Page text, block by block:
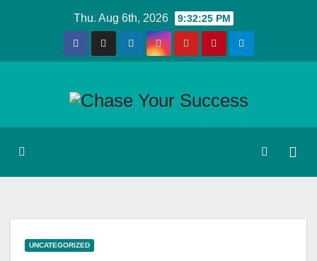
Thu. Aug 6th, 2026 9:32:26 PM
UNCATEGORIZED